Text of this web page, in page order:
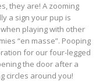
they are! A zooming
a sign your pup is
playing with other
“en masse”. Pooping
for our four-legged
the door after a
circles around you!